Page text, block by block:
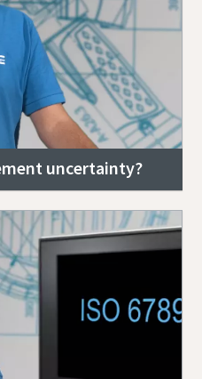
uncertainty?